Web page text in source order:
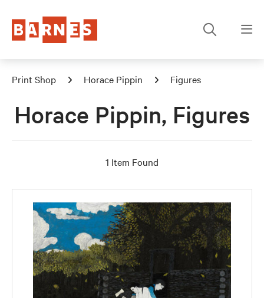
Print Shop Horace Pippin Figures
Horace Pippin, Figures
1 Item Found